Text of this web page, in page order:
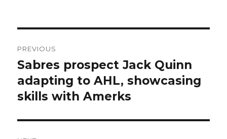
navigation
PREVIOUS
Previous
post:
Sabres prospect Jack Quinn
adapting to AHL, showcasing
skills with Amerks